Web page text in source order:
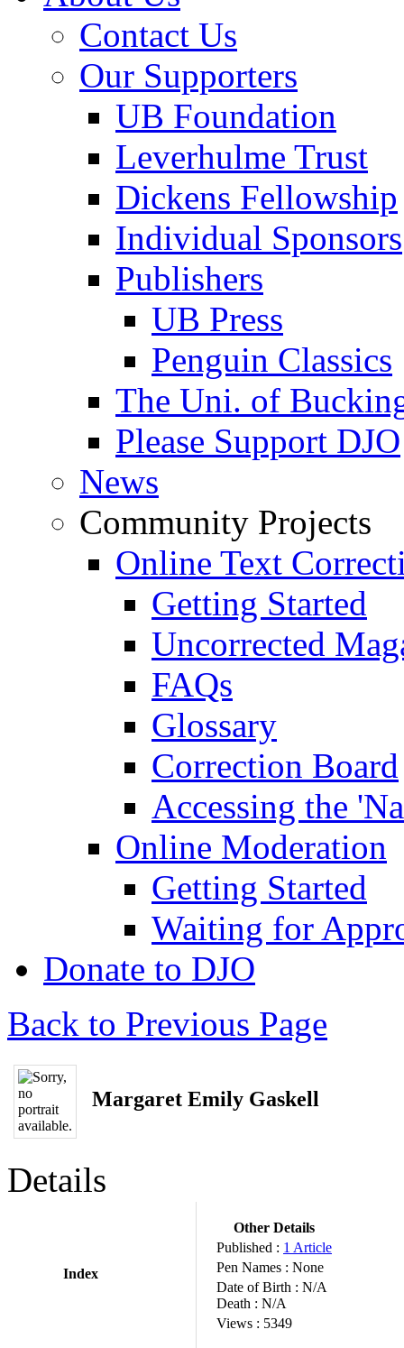
Contact Us
Our Supporters
UB Foundation
Leverhulme Trust
Dickens Fellowship
Individual Sponsors
Publishers
UB Press
Penguin Classics
The Uni. of
Please Support DJO
News
Community Projects
Online Text
Getting Started
Uncorrected
FAQs
Glossary
Correction Board
Accessing the
Online Moderation
Getting Started
Waiting for
Donate to DJO
Back to Previous Page
Margaret Emily Gaskell
Details
Index
Other Details
Published : 1 Article
Pen Names : None
Date of Birth : N/A
Death : N/A
Views : 5349